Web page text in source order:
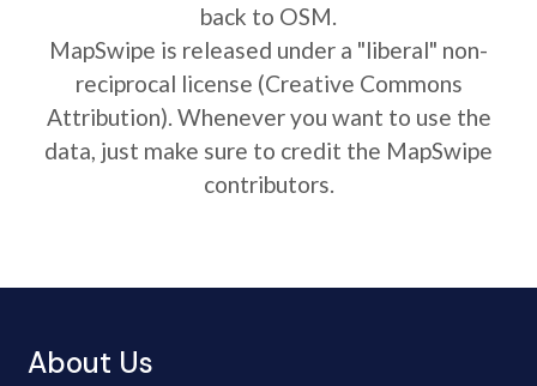
back to OSM.
MapSwipe is released under a "liberal" non-
reciprocal license (Creative Commons
Attribution). Whenever you want to use the
data, just make sure to credit the MapSwipe
contributors.
About Us